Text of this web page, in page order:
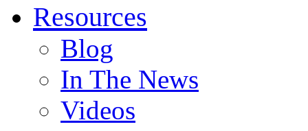
Resources
Blog
In The News
Videos